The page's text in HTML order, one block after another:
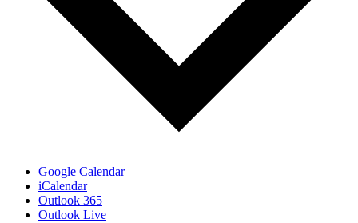
Google Calendar
iCalendar
Outlook 365
Outlook Live